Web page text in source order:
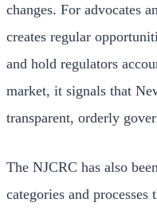
changes. For advocates
creates regular
and hold regulators
market, it signals that
transparent, orderly
The NJCRC has also
categories and